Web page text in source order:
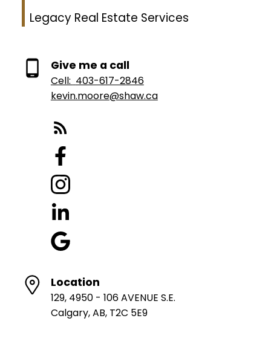
Legacy Real Estate Services
Give me a call
Cell: 403-617-2846
kevin.moore@shaw.ca
Location
129, 4950 - 106 AVENUE S.E.
Calgary, AB, T2C 5E9